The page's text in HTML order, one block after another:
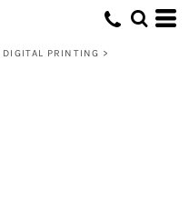
PRINTING >